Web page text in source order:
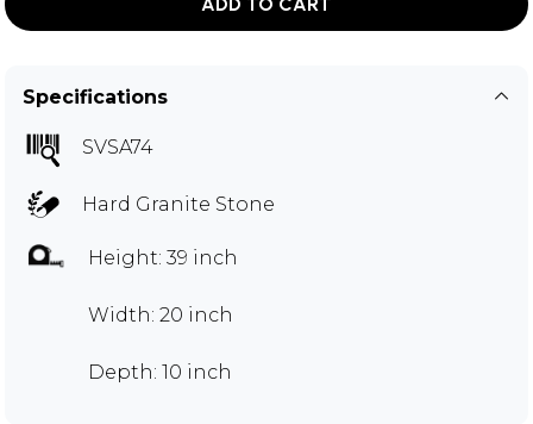
Specifications
SVSA74
Hard Granite Stone
Height: 39 inch
Width: 20 inch
Depth: 10 inch